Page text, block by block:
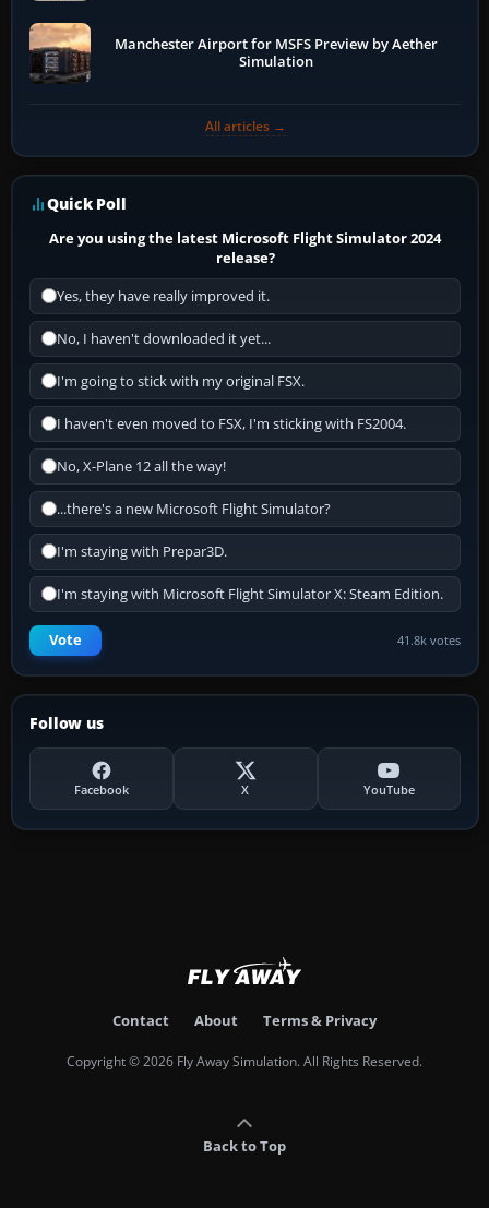
Manchester Airport for MSFS Preview by Aether
Simulation
All articles →
Quick Poll
Are you using the latest Microsoft Flight Simulator 2024
release?
Yes, they have really improved it.
No, I haven't downloaded it yet...
I'm going to stick with my original FSX.
I haven't even moved to FSX, I'm sticking with FS2004.
No, X-Plane 12 all the way!
...there's a new Microsoft Flight Simulator?
I'm staying with Prepar3D.
I'm staying with Microsoft Flight Simulator X: Steam Edition.
Vote 41.8k votes
Follow us
Facebook X YouTube
Contact About Terms & Privacy
Copyright © 2026 Fly Away Simulation. All Rights Reserved.
Back to Top